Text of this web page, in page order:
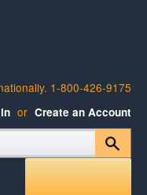
1-800-426-9175
or Create an Account